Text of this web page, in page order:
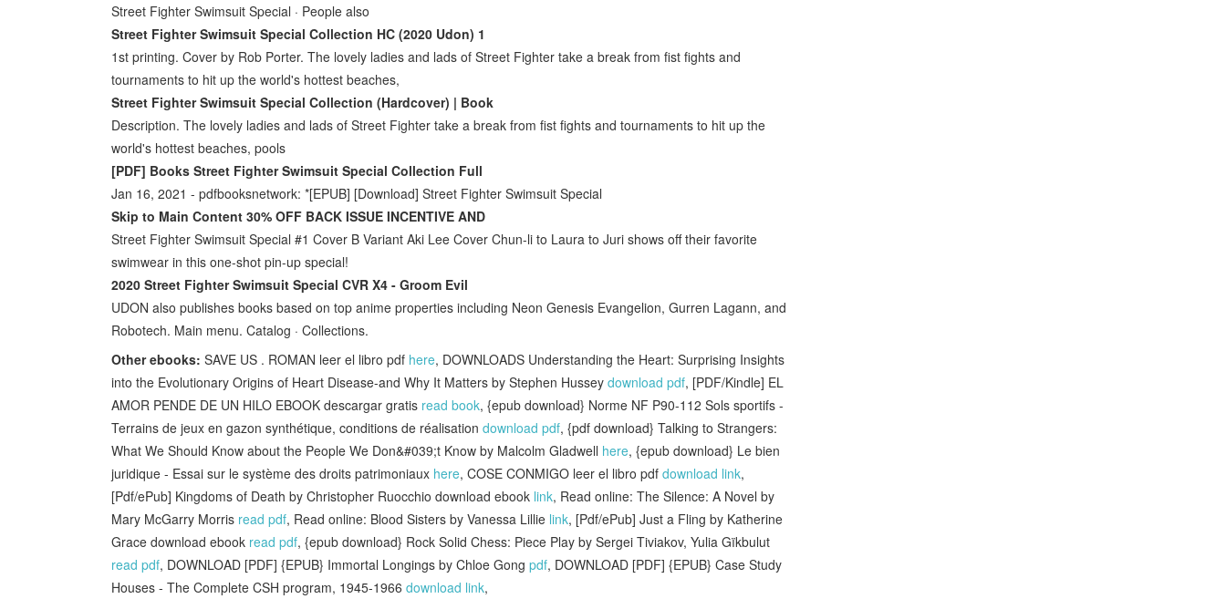
Street Fighter Swimsuit Special · People also
Street Fighter Swimsuit Special Collection HC (2020 Udon) 1
1st printing. Cover by Rob Porter. The lovely ladies and lads of Street Fighter take a break from fist fights and
tournaments to hit up the world's hottest beaches,
Street Fighter Swimsuit Special Collection (Hardcover) | Book
Description. The lovely ladies and lads of Street Fighter take a break from fist fights and tournaments to hit up the
world's hottest beaches, pools
[PDF] Books Street Fighter Swimsuit Special Collection Full
Jan 16, 2021 - pdfbooksnetwork: *[EPUB] [Download] Street Fighter Swimsuit Special
Skip to Main Content 30% OFF BACK ISSUE INCENTIVE AND
Street Fighter Swimsuit Special #1 Cover B Variant Aki Lee Cover Chun-li to Laura to Juri shows off their favorite
swimwear in this one-shot pin-up special!
2020 Street Fighter Swimsuit Special CVR X4 - Groom Evil
UDON also publishes books based on top anime properties including Neon Genesis Evangelion, Gurren Lagann, and
Robotech. Main menu. Catalog · Collections.
Other ebooks: SAVE US . ROMAN leer el libro pdf here, DOWNLOADS Understanding the Heart: Surprising Insights
into the Evolutionary Origins of Heart Disease-and Why It Matters by Stephen Hussey download pdf, [PDF/Kindle] EL
AMOR PENDE DE UN HILO EBOOK descargar gratis read book, {epub download} Norme NF P90-112 Sols sportifs -
Terrains de jeux en gazon synthétique, conditions de réalisation download pdf, {pdf download} Talking to Strangers:
What We Should Know about the People We Don&#039;t Know by Malcolm Gladwell here, {epub download} Le bien
juridique - Essai sur le système des droits patrimoniaux here, COSE CONMIGO leer el libro pdf download link,
[Pdf/ePub] Kingdoms of Death by Christopher Ruocchio download ebook link, Read online: The Silence: A Novel by
Mary McGarry Morris read pdf, Read online: Blood Sisters by Vanessa Lillie link, [Pdf/ePub] Just a Fling by Katherine
Grace download ebook read pdf, {epub download} Rock Solid Chess: Piece Play by Sergei Tiviakov, Yulia Gïkbulut
read pdf, DOWNLOAD [PDF] {EPUB} Immortal Longings by Chloe Gong pdf, DOWNLOAD [PDF] {EPUB} Case Study
Houses - The Complete CSH program, 1945-1966 download link,